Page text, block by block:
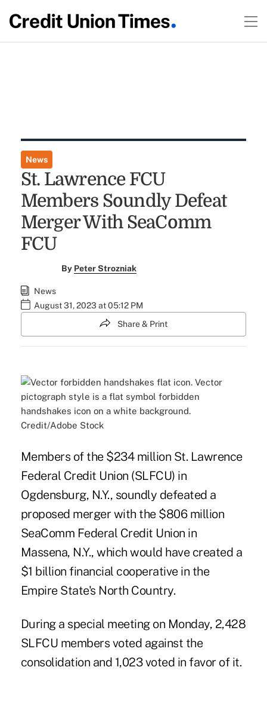
News
St. Lawrence FCU
Members Soundly Defeat
Merger With SeaComm
FCU
By Peter Strozniak
News
August 31, 2023 at 05:12 PM
Share & Print
Credit/Adobe Stock
Members of the $234 million St. Lawrence
Federal Credit Union (SLFCU) in
Ogdensburg, N.Y., soundly defeated a
proposed merger with the $806 million
SeaComm Federal Credit Union in
Massena, N.Y., whichwould have created a
$1 billion financial cooperativein the
Empire State's North Country.
During a special meeting on Monday, 2,428
SLFCU members voted against the
consolidation and 1,023 voted in favor of it.